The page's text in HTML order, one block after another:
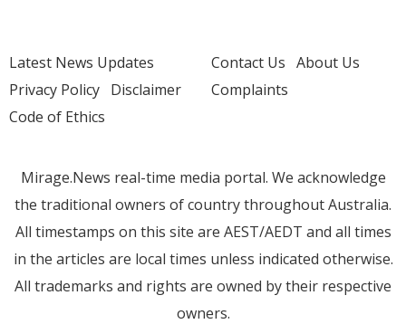
Latest News Updates
Privacy Policy Disclaimer
Code of Ethics
Contact Us About Us
Complaints
Mirage.News real-time media portal. We acknowledge
the traditional owners of country throughout Australia.
All timestamps on this site are AEST/AEDT and all times
in the articles are local times unless indicated otherwise.
All trademarks and rights are owned by their respective
owners.